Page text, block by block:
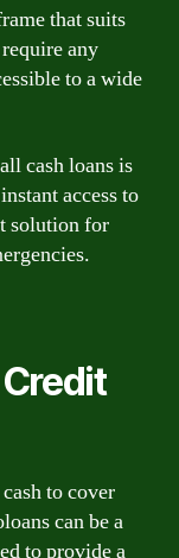
that suits
any
to a wide
cash loans is
access to
solution for
to cover
can be a
to provide a